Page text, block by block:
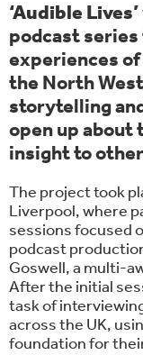
‘Audible
podcast
experiences of
the North
storytelling
open up about
insight to
The project took
Liverpool, where
sessions focused
podcast
Goswell, a multi-
After the initial
task of
across the UK,
foundation for